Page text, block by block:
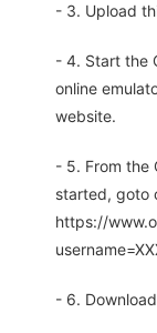
- 3. Upload
- 4. Start the
online
website.
- 5. From the
started, goto
https://
- 6.